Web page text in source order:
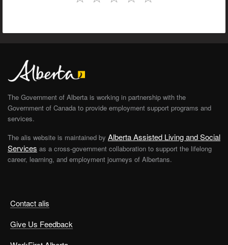
Contact alis
Give Us Feedback
The Government of Alberta is working in partnership with the
Government of Canada to provide employment support programs and
services.
The alis website is maintained by Alberta Assisted Living and Social
Services as a cross-government collaboration to support the lifelong
career, learning, and employment journeys of Albertans.